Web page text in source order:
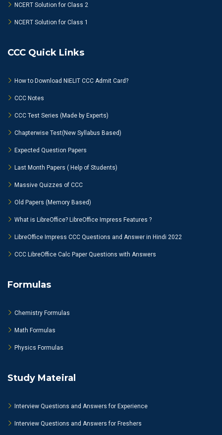
NCERT Solution for Class 2
NCERT Solution for Class 1
CCC Quick Links
How to Download NIELIT CCC Admit Card?
CCC Notes
CCC Test Series (Made by Experts)
Chapterwise Test(New Syllabus Based)
Expected Question Papers
Last Month Papers ( Help of Students)
Massive Quizzes of CCC
Old Papers (Memory Based)
What is LibreOffice? LibreOffice Impress Features ?
LibreOffice Impress CCC Questions and Answer in Hindi 2022
CCC LibreOffice Calc Paper Questions with Answers
Formulas
Chemistry Formulas
Math Formulas
Physics Formulas
Study Mateiral
Interview Questions and Answers for Experience
Interview Questions and Answers for Freshers